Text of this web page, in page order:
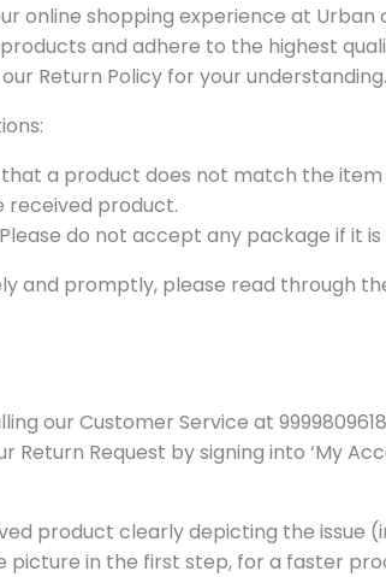
online shopping experience at
and adhere to the highest
Return Policy for your understanding.
a product does not match the
received product.
do not accept any package if it
and promptly, please read through
our Customer Service at
Request by signing into ‘My
product clearly depicting the
picture in the first step, for a faster